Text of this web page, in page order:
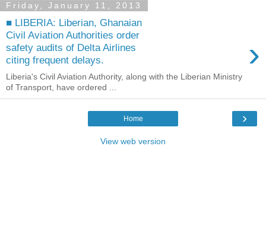
Friday, January 11, 2013
■ LIBERIA: Liberian, Ghanaian
Civil Aviation Authorities order
safety audits of Delta Airlines
citing frequent delays.
›
Liberia's Civil Aviation Authority, along with the Liberian Ministry
of Transport, have ordered ...
›
Home
View web version